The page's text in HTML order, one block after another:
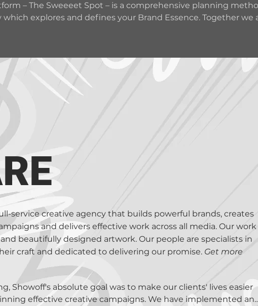
– The Sweeeet Spot – is a comprehensive planning
explores and defines your Brand Essence. Together we
at campaign-able effective ideas, designing beautiful
Together we will find and develop the proposition, write the
defend it when required. We are Creative Directors, Art
Finished Artists, & more!
experts at developing eDetailers / Sales Aids,
TV, Radio, Print, Digital and Social. Our broad experience in
creative solutions; no matter how wild or whacky it appears
service creative agency that builds powerful brands, creates
and delivers effective work across all media. Our work
beautifully designed artwork. Our people are specialists in
craft and dedicated to delivering our promise. Get more
Showoff's absolute goal was to make our clients' lives easier
effective creative campaigns. We have implemented